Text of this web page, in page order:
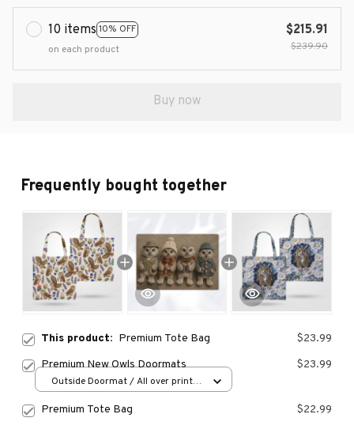
10 items 10% OFF
on each product
$215.91
$239.90
Buy now
Frequently bought together
This product: Premium Tote Bag
$23.99
Premium New Owls Doormats
$23.99
Outside Doormat / All over print /
Premium Tote Bag $22.99